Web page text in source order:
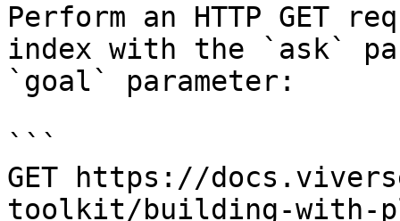
Perform an HTTP GET
index with the `ask`
`goal` parameter:
```
GET https://
toolkit/building-with-